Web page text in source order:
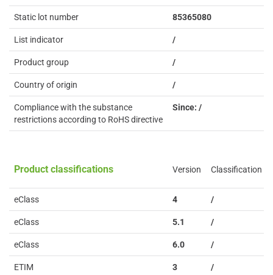
Static lot number 85365080
List indicator /
Product group /
Country of origin /
Compliance with the substance
restrictions according to RoHS directive
Since: /
Product classifications Version Classification
eClass 4 /
eClass 5.1 /
eClass 6.0 /
ETIM 3 /